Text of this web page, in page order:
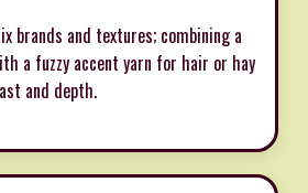
brands and textures; combining a
a fuzzy accent yarn for hair or hay
and depth.